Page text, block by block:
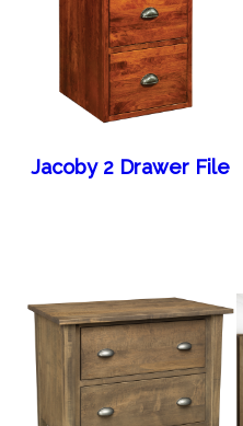
Jacoby 2 Drawer File